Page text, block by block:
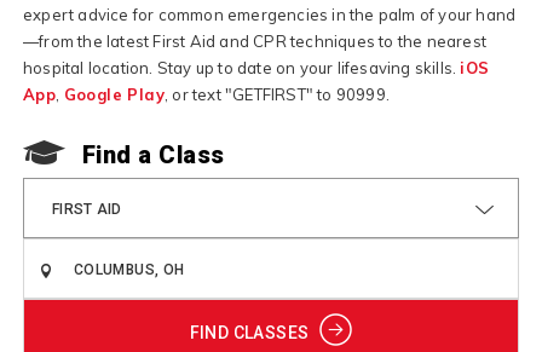
expert advice for common emergencies in the palm of your hand
—from the latest First Aid and CPR techniques to the nearest
hospital location. Stay up to date on your lifesaving skills. iOS
App, Google Play, or text "GETFIRST" to 90999.
Find a Class
FIRST AID
FIND CLASSES